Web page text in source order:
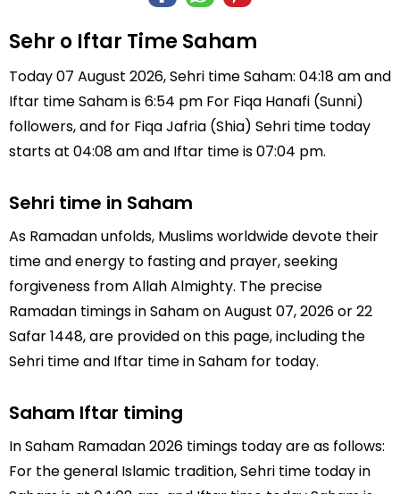
Sehr o Iftar Time Saham
Today 07 August 2026, Sehri time Saham: 04:18 am and
Iftar time Saham is 6:54 pm For Fiqa Hanafi (Sunni)
followers, and for Fiqa Jafria (Shia) Sehri time today
starts at 04:08 am and Iftar time is 07:04 pm.
Sehri time in Saham
As Ramadan unfolds, Muslims worldwide devote their
time and energy to fasting and prayer, seeking
forgiveness from Allah Almighty. The precise
Ramadan timings in Saham on August 07, 2026 or 22
Safar 1448, are provided on this page, including the
Sehri time and Iftar time in Saham for today.
Saham Iftar timing
In Saham Ramadan 2026 timings today are as follows:
For the general Islamic tradition, Sehri time today in